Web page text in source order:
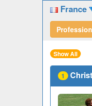
France
Profession
Show All
1